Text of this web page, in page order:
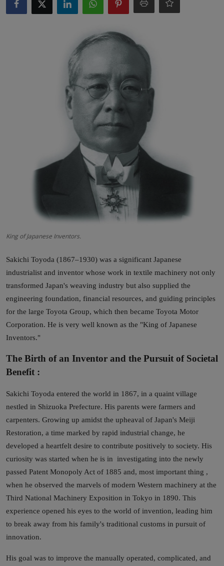
Interactive
King of Japanese Inventors.
Sakichi Toyoda (1867–1930) was a significant Japanese
industrialist and inventor whose work in textile machinery not only
transformed Japan's weaving industry but also supplied the
engineering foundation, financial resources, and guiding principles
for the large Toyota Group, which then became Toyota Motor
Corporation. He is very well known as the "King of Japanese
Inventors."
The Birth of an Inventor and the Pursuit of Societal
Benefit :
Sakichi Toyoda entered the world in 1867, in a quaint village
nestled in Shizuoka Prefecture. His parents were farmers and
carpenters. Growing up amidst the upheaval of Japan's Meiji
Restoration, a time marked by rapid industrial change, he
developed a heartfelt desire to contribute positively to society. His
curiosity was started when he is in investigating into the newly
passed Patent Monopoly Act of 1885 and, most important thing ,
when he observed the marvels of modern Western machinery at the
Third National Machinery Exposition in Tokyo in 1890. This
experience opened his eyes to the world of invention, leading him
to break away from his family's traditional customs in pursuit of
innovation.
His goal was to improve the manually operated, complicated, and